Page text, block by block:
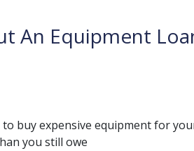
An Equipment
buy expensive equipment for
you still owe